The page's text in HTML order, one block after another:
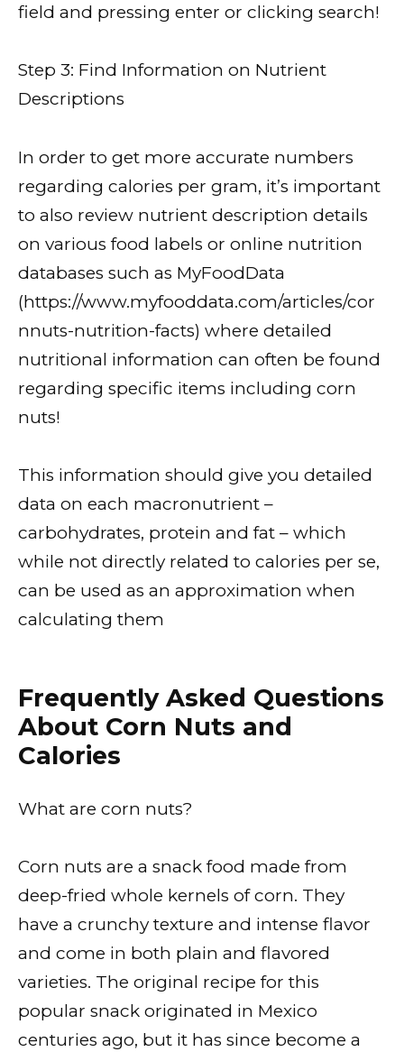
field and pressing enter or clicking search!
Step 3: Find Information on Nutrient
Descriptions
In order to get more accurate numbers
regarding calories per gram, it’s important
to also review nutrient description details
on various food labels or online nutrition
databases such as MyFoodData
(https://www.myfooddata.com/articles/cor
nnuts-nutrition-facts) where detailed
nutritional information can often be found
regarding specific items including corn
nuts!
This information should give you detailed
data on each macronutrient –
carbohydrates, protein and fat – which
while not directly related to calories per se,
can be used as an approximation when
calculating them
Frequently Asked Questions
About Corn Nuts and
Calories
What are corn nuts?
Corn nuts are a snack food made from
deep-fried whole kernels of corn. They
have a crunchy texture and intense flavor
and come in both plain and flavored
varieties. The original recipe for this
popular snack originated in Mexico
centuries ago, but it has since become a